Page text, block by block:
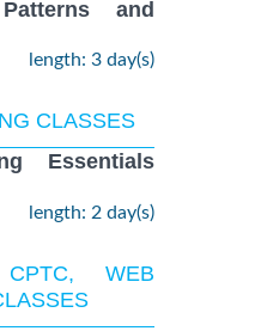
and
length: 3 day(s)
CLASSES
Essentials
length: 2 day(s)
WEB